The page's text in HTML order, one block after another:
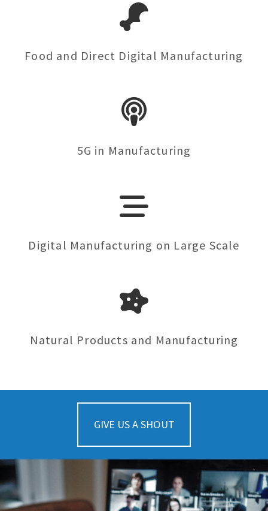
Food and Direct Digital Manufacturing
5G in Manufacturing
Digital Manufacturing on Large Scale
Natural Products and Manufacturing
GIVE US A SHOUT